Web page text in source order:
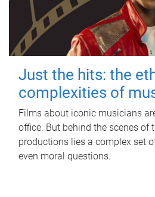
Just the hits: the
complexities of
Films about iconic musicians
office. But behind the scenes of
productions lies a complex set
even moral questions.